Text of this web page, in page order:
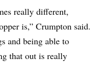
really different,
is,” Crumpton said.
and being able to
that out is really